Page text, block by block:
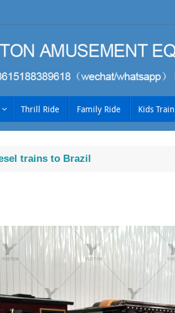
Thrill Ride Family Ride Kids Train
trains to Brazil